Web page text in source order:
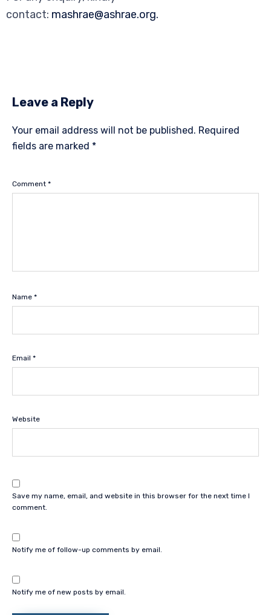
contact: mashrae@ashrae.org.
Leave a Reply
Your email address will not be published. Required
fields are marked *
Comment *
Name *
Email *
Website
Save my name, email, and website in this browser for the next time I
comment.
Notify me of follow-up comments by email.
Notify me of new posts by email.